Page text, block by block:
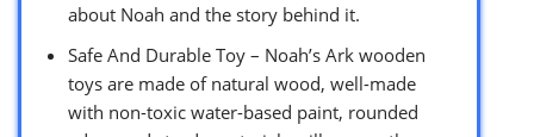
about Noah and the story behind it.
Safe And Durable Toy – Noah’s Ark wooden
toys are made of natural wood, well-made
with non-toxic water-based paint, rounded